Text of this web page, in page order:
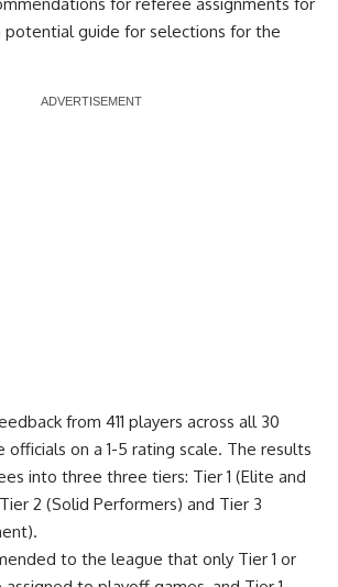
potential guide for selections for the
from 411 players across all 30
on a 1-5 rating scale. The results
into three three tiers: Tier 1 (Elite and
2 (Solid Performers) and Tier 3
to the league that only Tier 1 or